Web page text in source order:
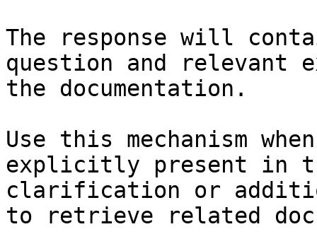
The response will
question and relevant
the documentation.
Use this mechanism
explicitly present in
clarification or